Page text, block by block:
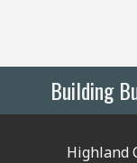
Building
Highland